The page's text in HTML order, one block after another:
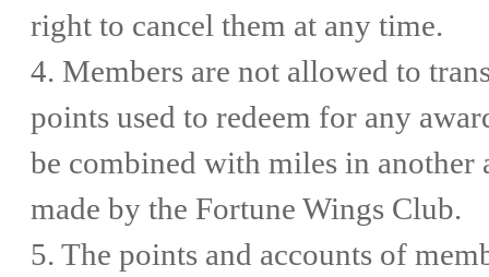
right to cancel them at any time.
4. Members are not allowed to
points used to redeem for any
be combined with miles in another
made by the Fortune Wings Club.
5. The points and accounts of